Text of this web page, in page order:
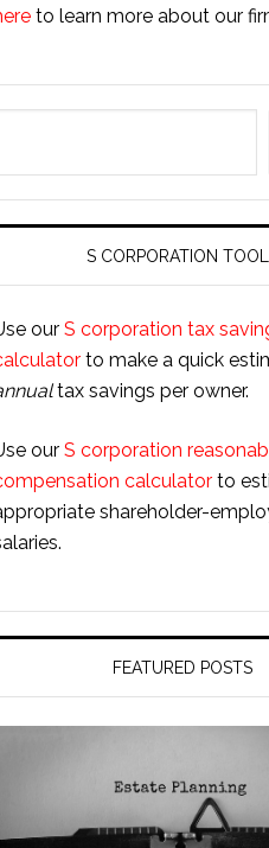
to learn more about our
S CORPORATION
our S corporation tax
to make a quick
tax savings per owner.
our S corporation
calculator to
shareholder-
FEATURED POSTS